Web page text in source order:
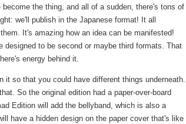
the thing, and all of a sudden, there's tons of
we'll publish in the Japanese format! It all
It's amazing how an idea can be manifested!
designed to be second or maybe third formats. That
energy behind it.
it so that you could have different things underneath.
So the original edition had a paper-over-board
Edition will add the bellyband, which is also a
have a hidden design on the paper cover that's like